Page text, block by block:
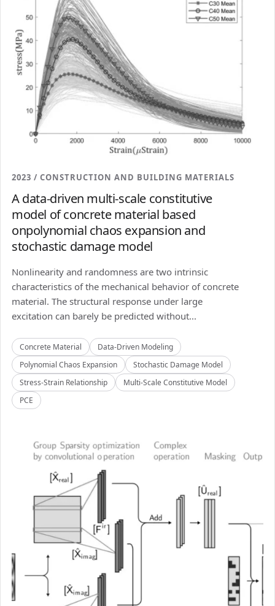
2023 / CONSTRUCTION AND BUILDING MATERIALS
A data-driven multi-scale constitutive
model of concrete material based
onpolynomial chaos expansion and
stochastic damage model
Nonlinearity and randomness are two intrinsic
characteristics of the mechanical behavior of concrete
material. The structural response under large
excitation can barely be predicted without...
Concrete Material
Data-Driven Modeling
Polynomial Chaos Expansion
Stochastic Damage Model
Stress-Strain Relationship
Multi-Scale Constitutive Model
PCE